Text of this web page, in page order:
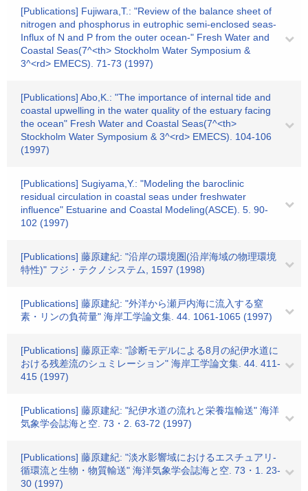
[Publications] Fujiwara,T.: "Review of the balance sheet of
nitrogen and phosphorus in eutrophic semi-enclosed seas-
Influx of N and P from the outer ocean-" Fresh Water and
Coastal Seas(7^<th> Stockholm Water Symposium &
3^<rd> EMECS). 71-73 (1997)
[Publications] Abo,K.: "The importance of internal tide and
coastal upwelling in the water quality of the estuary facing
the ocean" Fresh Water and Coastal Seas(7^<th>
Stockholm Water Symposium & 3^<rd> EMECS). 104-106
(1997)
[Publications] Sugiyama,Y.: "Modeling the baroclinic
residual circulation in coastal seas under freshwater
influence" Estuarine and Coastal Modeling(ASCE). 5. 90-
102 (1997)
[Publications] 藤原建紀: "沿岸の環境圏(沿岸海域の物理環境
特性)" フジ・テクノシステム, 1597 (1998)
[Publications] 藤原建紀: "外洋から瀬戸内海に流入する窒
素・リンの負荷量" 海岸工学論文集. 44. 1061-1065 (1997)
[Publications] 藤原正幸: "診断モデルによる8月の紀伊水道に
おける残差流のシュミレーション" 海岸工学論文集. 44. 411-
415 (1997)
[Publications] 藤原建紀: "紀伊水道の流れと栄養塩輸送" 海洋
気象学会誌海と空. 73・2. 63-72 (1997)
[Publications] 藤原建紀: "淡水影響域におけるエスチュアリ-
循環流と生物・物質輸送" 海洋気象学会誌海と空. 73・1. 23-
30 (1997)